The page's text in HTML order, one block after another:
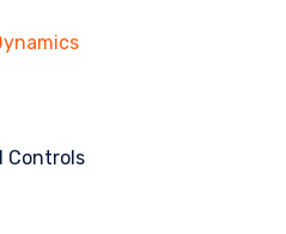
Controls